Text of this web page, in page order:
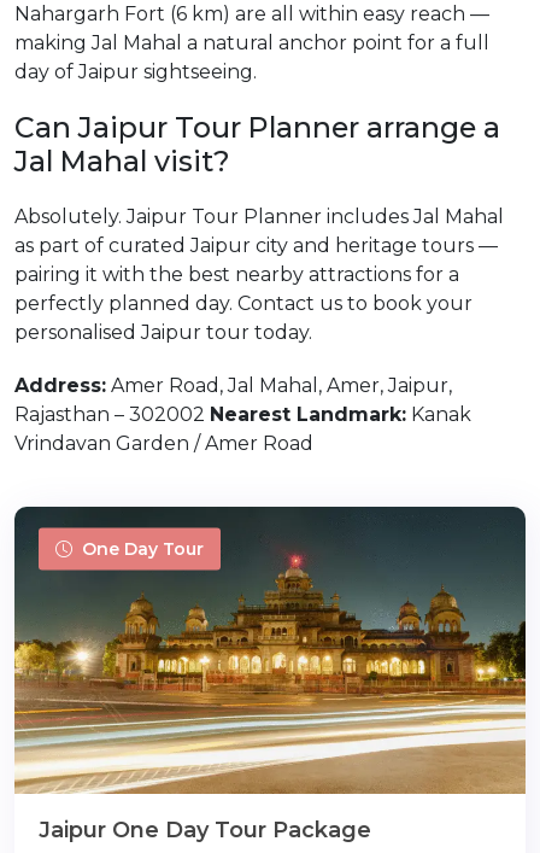
Nahargarh Fort (6 km) are all within easy reach —
making Jal Mahal a natural anchor point for a full
day of Jaipur sightseeing.
Can Jaipur Tour Planner arrange a
Jal Mahal visit?
Absolutely. Jaipur Tour Planner includes Jal Mahal
as part of curated Jaipur city and heritage tours —
pairing it with the best nearby attractions for a
perfectly planned day. Contact us to book your
personalised Jaipur tour today.
Address: Amer Road, Jal Mahal, Amer, Jaipur,
Rajasthan – 302002 Nearest Landmark: Kanak
Vrindavan Garden / Amer Road
One Day Tour
Jaipur One Day Tour Package